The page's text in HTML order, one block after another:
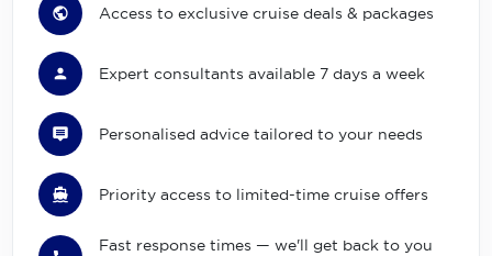
Access to exclusive cruise deals & packages
Expert consultants available 7 days a week
Personalised advice tailored to your needs
Priority access to limited-time cruise offers
Fast response times — we'll get back to you